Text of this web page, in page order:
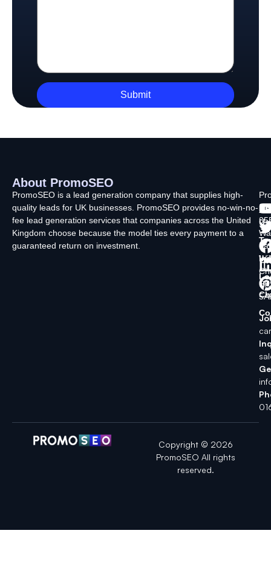
About PromoSEO
PromoSEO is a lead generation company that supplies high-
quality leads for UK businesses. PromoSEO provides no-win-no-
fee lead generation services that companies across the United
Kingdom choose because the model ties every payment to a
guaranteed return on investment.
Us
Ltd
Copyright © 2026
PromoSEO All rights
reserved.